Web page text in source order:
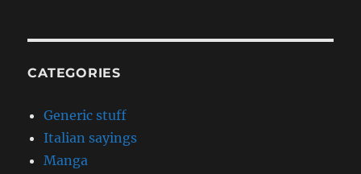
CATEGORIES
Generic stuff
Italian sayings
Manga